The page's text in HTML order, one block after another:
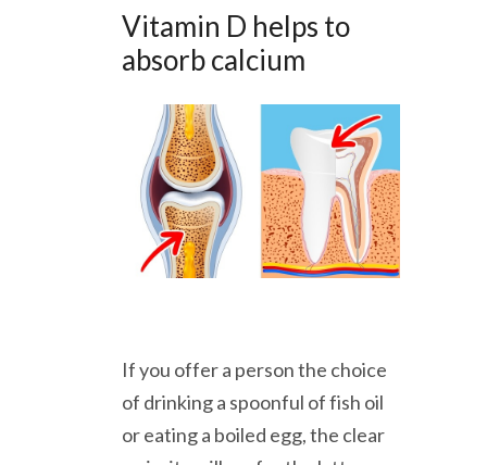
Vitamin D helps to
absorb calcium
If you offer a person the choice
of drinking a spoonful of fish oil
or eating a boiled egg, the clear